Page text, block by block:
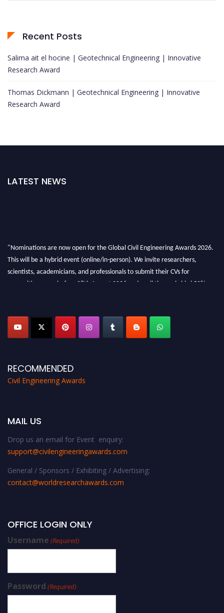
Recent Posts
Salima ait el hocine | Geotechnical Engineering | Innovative
Research Award
Thomas Dickmann | Geotechnical Engineering | Innovative
Research Award
LATEST NEWS
"Nominations are now open for the Global Civil Engineering Awards 2026.
This will be a hybrid event (online/in-person). We invite researchers,
scientists, academicians, and professionals to submit their CVs for
recognition on or before 28th August 2026 and avail the early bird 50%
RECOMMENDED
Civil Engineering Awards
MAIL US
Drop us an email for Event enquiry:
support@civilengineeringawards.com
General / Sponsors / Exhibiting / Advertising:
contact@worldresearchawards.com
OFFICE LOGIN ONLY
Username (Required)
Password (Required)